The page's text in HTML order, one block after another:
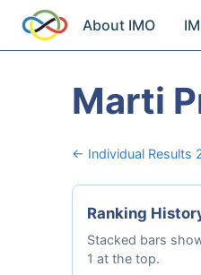
About IMO
Marti
← Individual Results
Ranking
Stacked bars
1 at the top.